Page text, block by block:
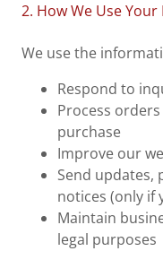
2. How We Use
We use the
Respond to
Process
purchase
Improve our
Send
notices (only if
Maintain
legal purposes